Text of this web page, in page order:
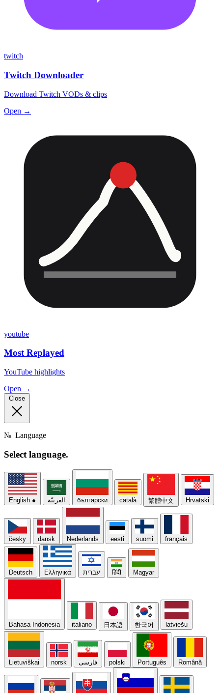
twitch
Twitch Downloader
Download Twitch VODs & clips
Open →
youtube
Most Replayed
YouTube highlights
Open →
Close
№ Language
Select language.
English ● العربيّة български català 繁體中文 Hrvatski
česky dansk Nederlands eesti suomi français
Deutsch Ελληνικά עברית हिंदी Magyar
Bahasa Indonesia italiano 日本語 한국어 latviešu
Lietuviškai norsk فارسی polski Português Română